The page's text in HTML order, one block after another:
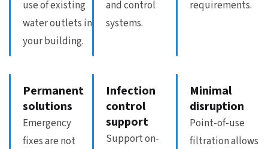
use of existing
water outlets in
your building.
and control
systems.
requirements.
Permanent
solutions
Emergency
fixes are not
Infection
control
support
Support on-
Minimal
disruption
Point-of-use
filtration allows